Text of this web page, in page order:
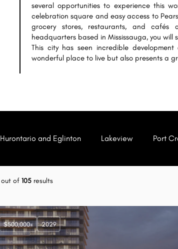
several opportunities to experience this
celebration square and easy access to
grocery stores, restaurants, and cafés
headquarters based in Mississauga, you
This city has seen incredible
wonderful place to live but also presents a
Hurontario and Eglinton Lakeview Port
out of 105 results
$500,000+ 2029